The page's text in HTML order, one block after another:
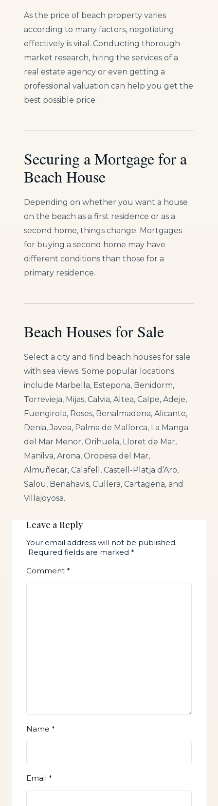
As the price of beach property varies
according to many factors, negotiating
effectively is vital. Conducting thorough
market research, hiring the services of a
real estate agency or even getting a
professional valuation can help you get the
best possible price.
Securing a Mortgage for a
Beach House
Depending on whether you want a house
on the beach as a first residence or as a
second home, things change. Mortgages
for buying a second home may have
different conditions than those for a
primary residence.
Beach Houses for Sale
Select a city and find beach houses for sale
with sea views. Some popular locations
include Marbella, Estepona, Benidorm,
Torrevieja, Mijas, Calvia, Altea, Calpe, Adeje,
Fuengirola, Roses, Benalmadena, Alicante,
Denia, Javea, Palma de Mallorca, La Manga
del Mar Menor, Orihuela, Lloret de Mar,
Manilva, Arona, Oropesa del Mar,
Almuñecar, Calafell, Castell-Platja d’Aro,
Salou, Benahavis, Cullera, Cartagena, and
Villajoyosa.
Leave a Reply
Your email address will not be published.
Required fields are marked *
Comment *
Name *
Email *